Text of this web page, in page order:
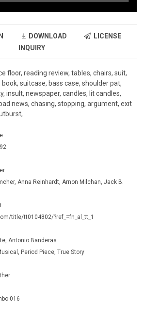
DOWNLOAD
LICENSE
INQUIRY
floor, reading review, tables, chairs, suit,
suitcase, bass case, shoulder pat,
insult, newspaper, candles, lit candles,
news, chasing, stopping, argument, exit
Anna Reinhardt, Arnon Milchan, Jack B.
title/tt0104802/?ref_=fn_al_tt_1
Antonio Banderas
Period Piece, True Story
016